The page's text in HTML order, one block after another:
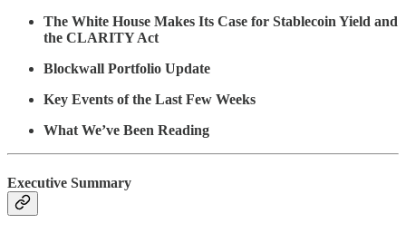
The White House Makes Its Case for Stablecoin Yield and
the CLARITY Act
Blockwall Portfolio Update
Key Events of the Last Few Weeks
What We’ve Been Reading
Executive Summary